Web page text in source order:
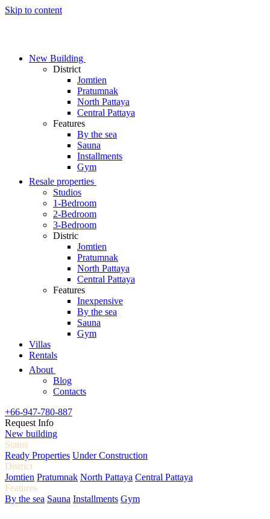
Skip to content
New Building
District
Jomtien
Pratumnak
North Pattaya
Central Pattaya
Features
By the sea
Sauna
Installments
Gym
Resale properties
Studios
1-Bedroom
2-Bedroom
3-Bedroom
Distric
Jomtien
Pratumnak
North Pattaya
Central Pattaya
Features
Inexpensive
By the sea
Sauna
Gym
Villas
Rentals
About
Blog
Contacts
+66-947-780-887
Request Info
New building
Status
Ready Properties Under Construction
District
Jomtien Pratumnak North Pattaya Central Pattaya
Features
By the sea Sauna Installments Gym